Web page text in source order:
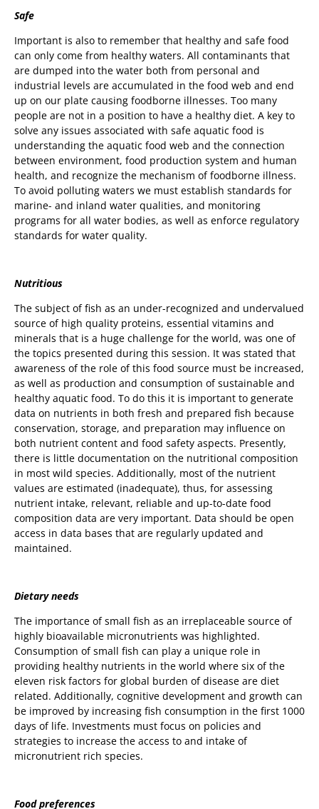
Safe
Important is also to remember that healthy and safe food
can only come from healthy waters. All contaminants that
are dumped into the water both from personal and
industrial levels are accumulated in the food web and end
up on our plate causing foodborne illnesses. Too many
people are not in a position to have a healthy diet. A key to
solve any issues associated with safe aquatic food is
understanding the aquatic food web and the connection
between environment, food production system and human
health, and recognize the mechanism of foodborne illness.
To avoid polluting waters we must establish standards for
marine- and inland water qualities, and monitoring
programs for all water bodies, as well as enforce regulatory
standards for water quality.
Nutritious
The subject of fish as an under-recognized and undervalued
source of high quality proteins, essential vitamins and
minerals that is a huge challenge for the world, was one of
the topics presented during this session. It was stated that
awareness of the role of this food source must be increased,
as well as production and consumption of sustainable and
healthy aquatic food. To do this it is important to generate
data on nutrients in both fresh and prepared fish because
conservation, storage, and preparation may influence on
both nutrient content and food safety aspects. Presently,
there is little documentation on the nutritional composition
in most wild species. Additionally, most of the nutrient
values are estimated (inadequate), thus, for assessing
nutrient intake, relevant, reliable and up-to-date food
composition data are very important. Data should be open
access in data bases that are regularly updated and
maintained.
Dietary needs
The importance of small fish as an irreplaceable source of
highly bioavailable micronutrients was highlighted.
Consumption of small fish can play a unique role in
providing healthy nutrients in the world where six of the
eleven risk factors for global burden of disease are diet
related. Additionally, cognitive development and growth can
be improved by increasing fish consumption in the first 1000
days of life. Investments must focus on policies and
strategies to increase the access to and intake of
micronutrient rich species.
Food preferences